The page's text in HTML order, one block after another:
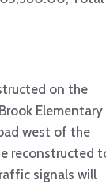
on the
Elementary
west of the
reconstructed
signals will